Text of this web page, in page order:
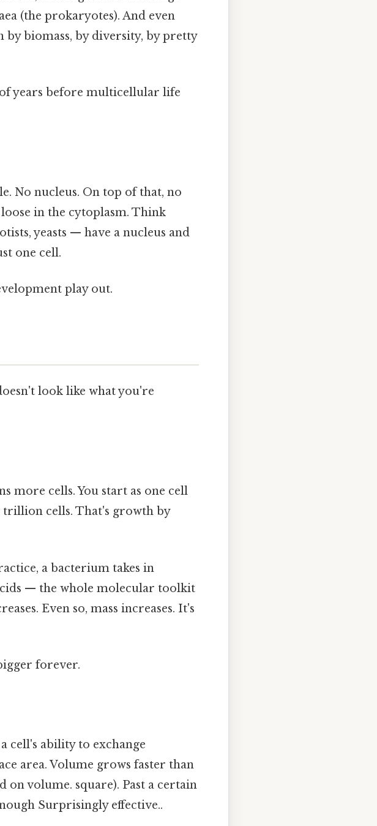
(the prokaryotes). And even
biomass, by diversity, by pretty
years before multicellular life
No nucleus. On top of that, no
in the cytoplasm. Think
yeasts — have a nucleus and
one cell.
play out.
look like what you're
more cells. You start as one cell
cells. That's growth by
a bacterium takes in
— the whole molecular toolkit
Even so, mass increases. It's
forever.
cell's ability to exchange
area. Volume grows faster than
on volume. square). Past a certain
Surprisingly effective..